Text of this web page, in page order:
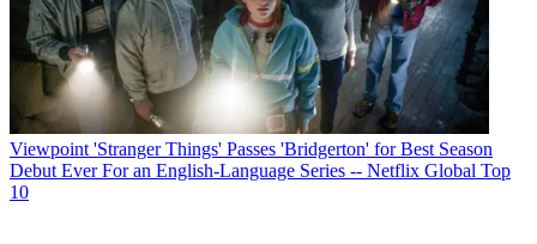
Viewpoint 'Stranger Things' Passes 'Bridgerton' for Best Season
Debut Ever For an English-Language Series -- Netflix Global Top
10